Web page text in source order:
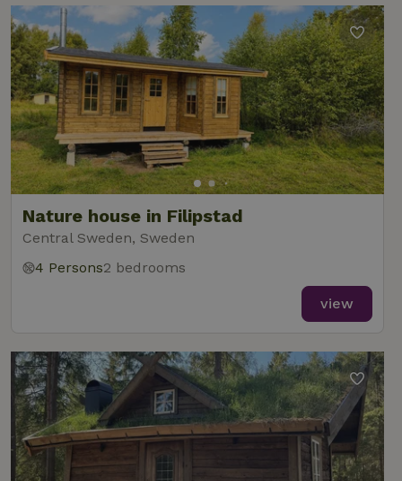
Nature house in Filipstad
Central Sweden, Sweden
4 Persons2 bedrooms
view